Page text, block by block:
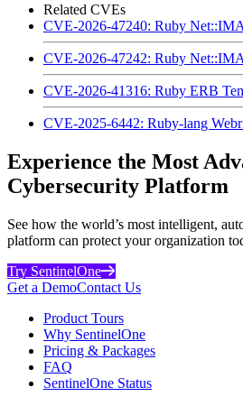
Related CVEs
CVE-2026-47240: Ruby
CVE-2026-47242: Ruby
CVE-2026-41316: Ruby ERB
CVE-2025-6442: Ruby-lang
Experience the Most
Cybersecurity Platform
See how the world’s most intelligent,
platform can protect your organization
Try SentinelOne
Get a DemoContact Us
Product Tours
Why SentinelOne
Pricing & Packages
FAQ
SentinelOne Status